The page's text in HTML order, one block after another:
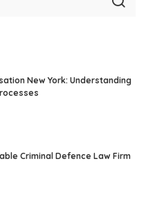
New York: Understanding
Criminal Defence Law Firm